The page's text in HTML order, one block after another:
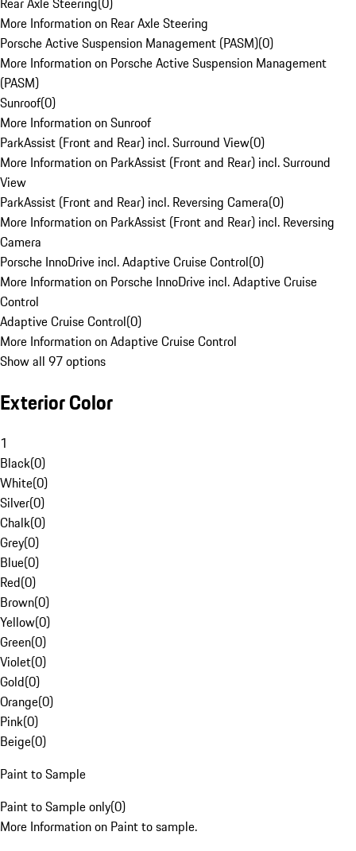
More Information on Rear Axle Steering
Porsche Active Suspension Management (PASM)(0)
More Information on Porsche Active Suspension Management
(PASM)
Sunroof(0)
More Information on Sunroof
ParkAssist (Front and Rear) incl. Surround View(0)
More Information on ParkAssist (Front and Rear) incl. Surround
View
ParkAssist (Front and Rear) incl. Reversing Camera(0)
More Information on ParkAssist (Front and Rear) incl. Reversing
Camera
Porsche InnoDrive incl. Adaptive Cruise Control(0)
More Information on Porsche InnoDrive incl. Adaptive Cruise
Control
Adaptive Cruise Control(0)
More Information on Adaptive Cruise Control
Show all 97 options
Exterior Color
1
Black(0)
White(0)
Silver(0)
Chalk(0)
Grey(0)
Blue(0)
Red(0)
Brown(0)
Yellow(0)
Green(0)
Violet(0)
Gold(0)
Orange(0)
Pink(0)
Beige(0)
Paint to Sample
Paint to Sample only(0)
More Information on Paint to sample.